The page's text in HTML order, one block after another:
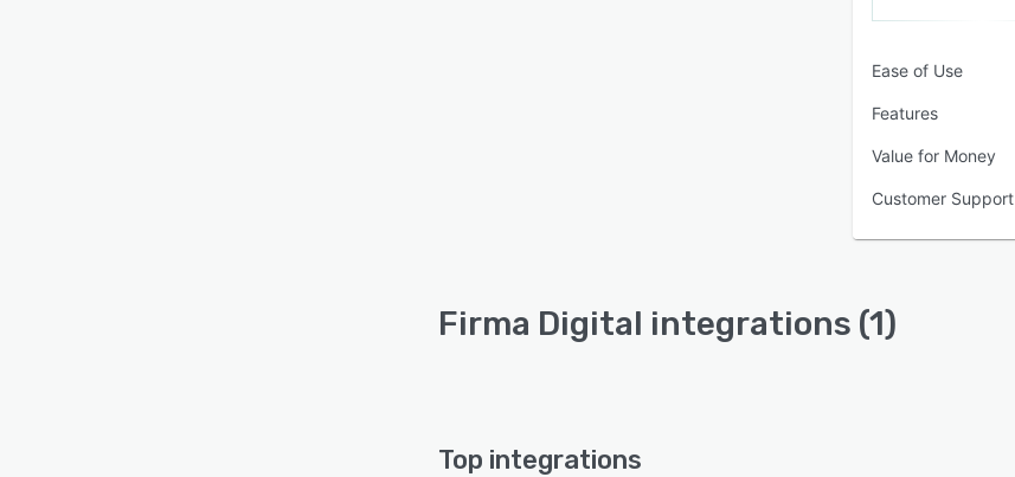
Ease of Use
Features
Value for Money
Customer Support
Firma Digital integrations (1)
Top integrations